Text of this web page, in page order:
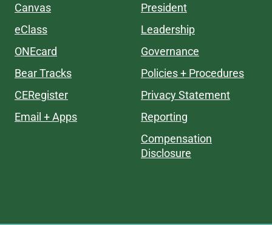
Canvas
eClass
ONEcard
Bear Tracks
CERegister
Email + Apps
President
Leadership
Governance
Policies + Procedures
Privacy Statement
Reporting
Compensation
Disclosure